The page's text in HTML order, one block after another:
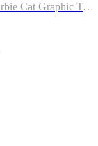
Pink Barbie Cat Graphic T-shirt